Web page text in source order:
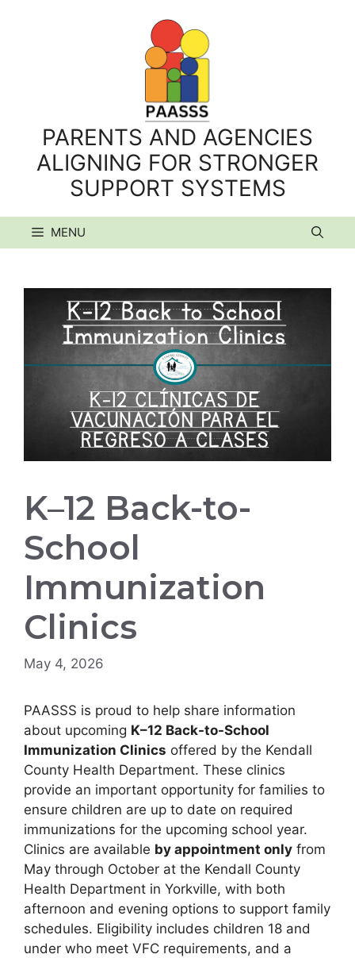
PARENTS AND AGENCIES
ALIGNING FOR STRONGER
SUPPORT SYSTEMS
MENU
K–12 Back-to-
School
Immunization
Clinics
May 4, 2026
PAASSS is proud to help share information
about upcoming K–12 Back-to-School
Immunization Clinics offered by the Kendall
County Health Department. These clinics
provide an important opportunity for families to
ensure children are up to date on required
immunizations for the upcoming school year.
Clinics are available by appointment only from
May through October at the Kendall County
Health Department in Yorkville, with both
afternoon and evening options to support family
schedules. Eligibility includes children 18 and
under who meet VFC requirements, and a